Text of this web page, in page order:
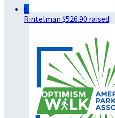
6
Rintelman $526.90 raised